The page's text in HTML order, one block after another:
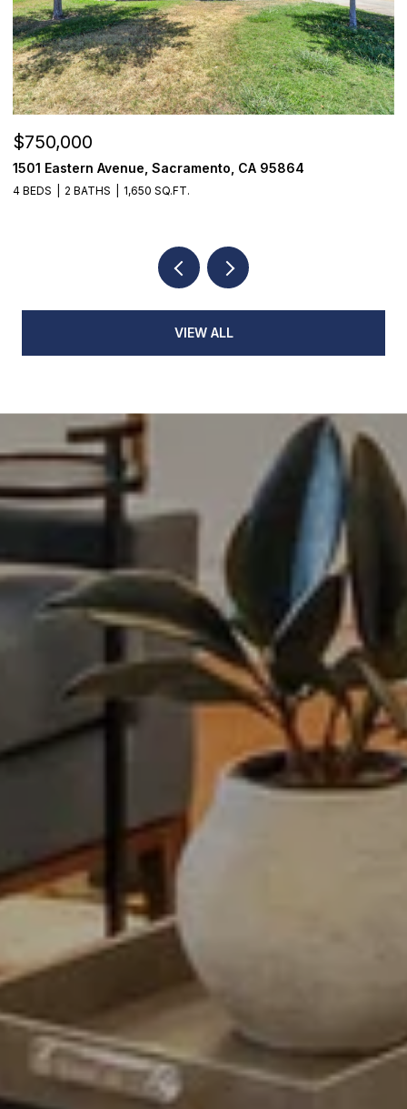
$750,000
1501 Eastern Avenue, Sacramento, CA 95864
4 BEDS 2 BATHS 1,650 SQ.FT.
VIEW ALL